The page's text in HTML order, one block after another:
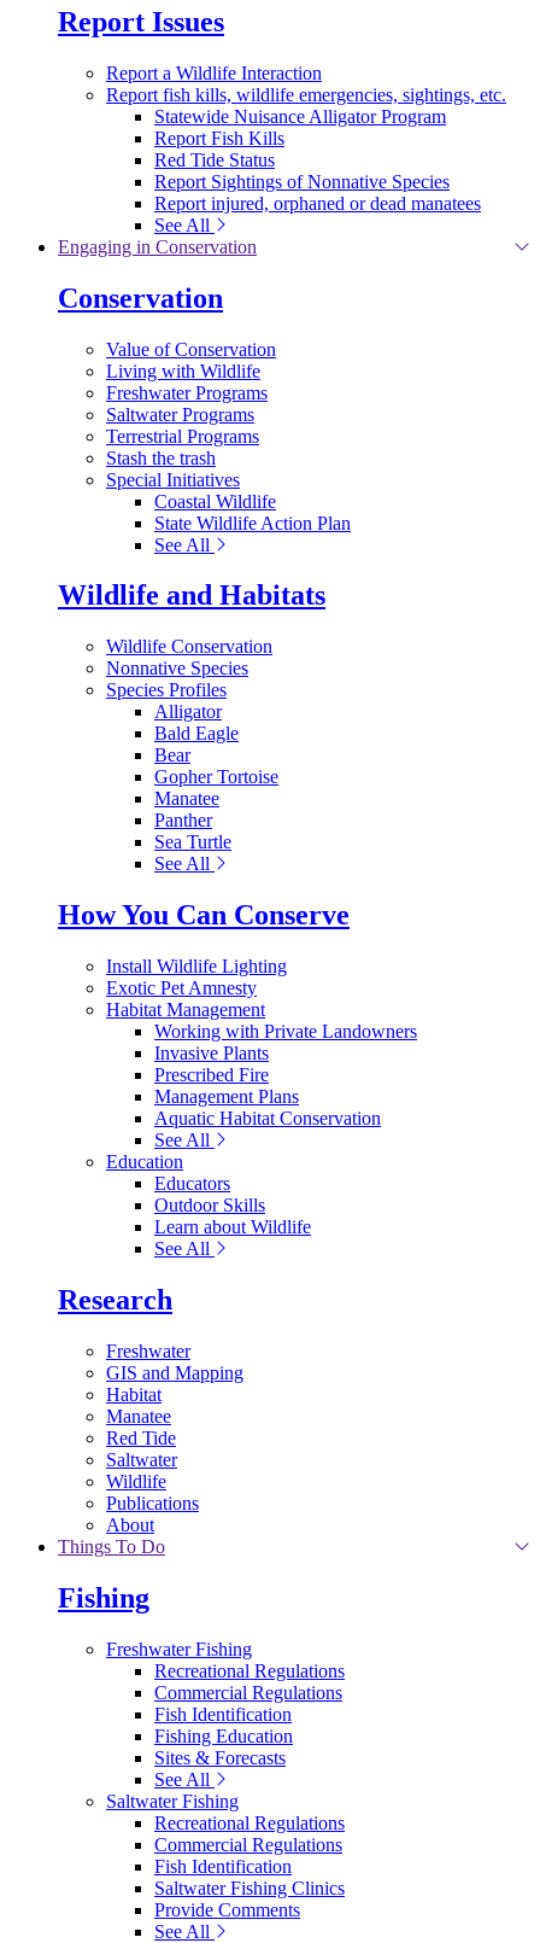
Report Issues
Report a Wildlife Interaction
Report fish kills, wildlife emergencies, sightings, etc.
Statewide Nuisance Alligator Program
Report Fish Kills
Red Tide Status
Report Sightings of Nonnative Species
Report injured, orphaned or dead manatees
See All
Engaging in Conservation
Conservation
Value of Conservation
Living with Wildlife
Freshwater Programs
Saltwater Programs
Terrestrial Programs
Stash the trash
Special Initiatives
Coastal Wildlife
State Wildlife Action Plan
See All
Wildlife and Habitats
Wildlife Conservation
Nonnative Species
Species Profiles
Alligator
Bald Eagle
Bear
Gopher Tortoise
Manatee
Panther
Sea Turtle
See All
How You Can Conserve
Install Wildlife Lighting
Exotic Pet Amnesty
Habitat Management
Working with Private Landowners
Invasive Plants
Prescribed Fire
Management Plans
Aquatic Habitat Conservation
See All
Education
Educators
Outdoor Skills
Learn about Wildlife
See All
Research
Freshwater
GIS and Mapping
Habitat
Manatee
Red Tide
Saltwater
Wildlife
Publications
About
Things To Do
Fishing
Freshwater Fishing
Recreational Regulations
Commercial Regulations
Fish Identification
Fishing Education
Sites & Forecasts
See All
Saltwater Fishing
Recreational Regulations
Commercial Regulations
Fish Identification
Saltwater Fishing Clinics
Provide Comments
See All